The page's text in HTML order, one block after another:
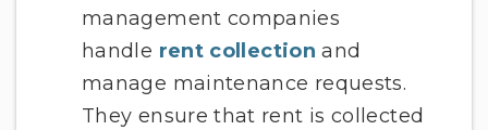
management companies
handle rent collection and
manage maintenance requests.
They ensure that rent is collected